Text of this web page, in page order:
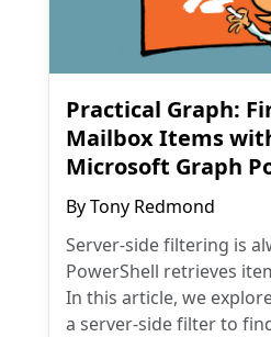
Practical Graph:
Mailbox Items
Microsoft Graph
ByTony Redmond
Server-side filtering is
PowerShell retrieves
In this article, we
a server-side filter to